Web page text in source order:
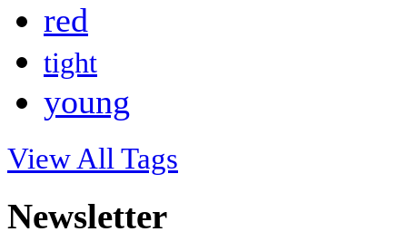
red
tight
young
View All Tags
Newsletter